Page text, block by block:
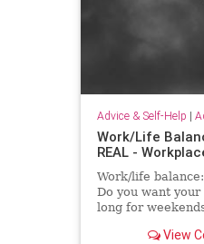
Advice & Self-Help |
Work/Life
REAL -
Work/life
Do you want
long for
View